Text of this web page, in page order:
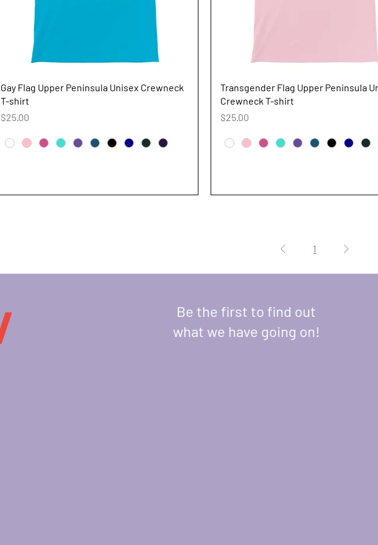
Quick View
Gay Flag Upper Peninsula Unisex Crewneck
T-shirt
Price
$25.00
Quick View
Transgender Flag Upper Peninsula
Crewneck T-shirt
Price
$25.00
1
Be the first to find out
what we have going on!